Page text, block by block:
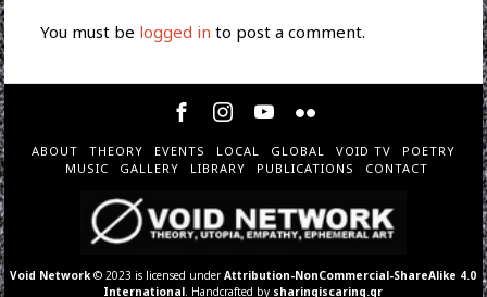
You must be logged in to post a comment.
ABOUT THEORY EVENTS LOCAL GLOBAL VOID TV
POETRY
MUSIC
GALLERY LIBRARY PUBLICATIONS CONTACT
Void Network © 2023 is licensed underAttribution-NonCommercial-ShareAlike 4.0
International . Handcrafted by sharingiscaring.gr